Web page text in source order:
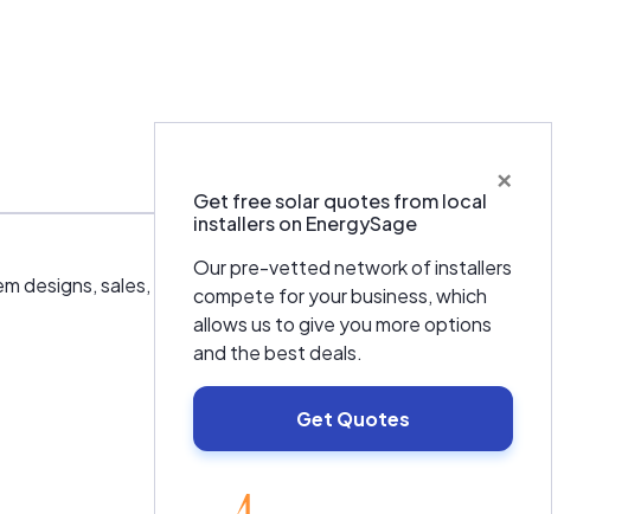
×
Get free solar quotes from local
installers on EnergySage
Our pre-vetted network of installers
compete for your business, which
allows us to give you more options
and the best deals.
Get Quotes
designs, sales, installations, and service in Northern